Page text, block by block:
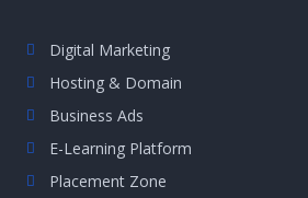
Digital Marketing
Hosting & Domain
Business Ads
E-Learning Platform
Placement Zone